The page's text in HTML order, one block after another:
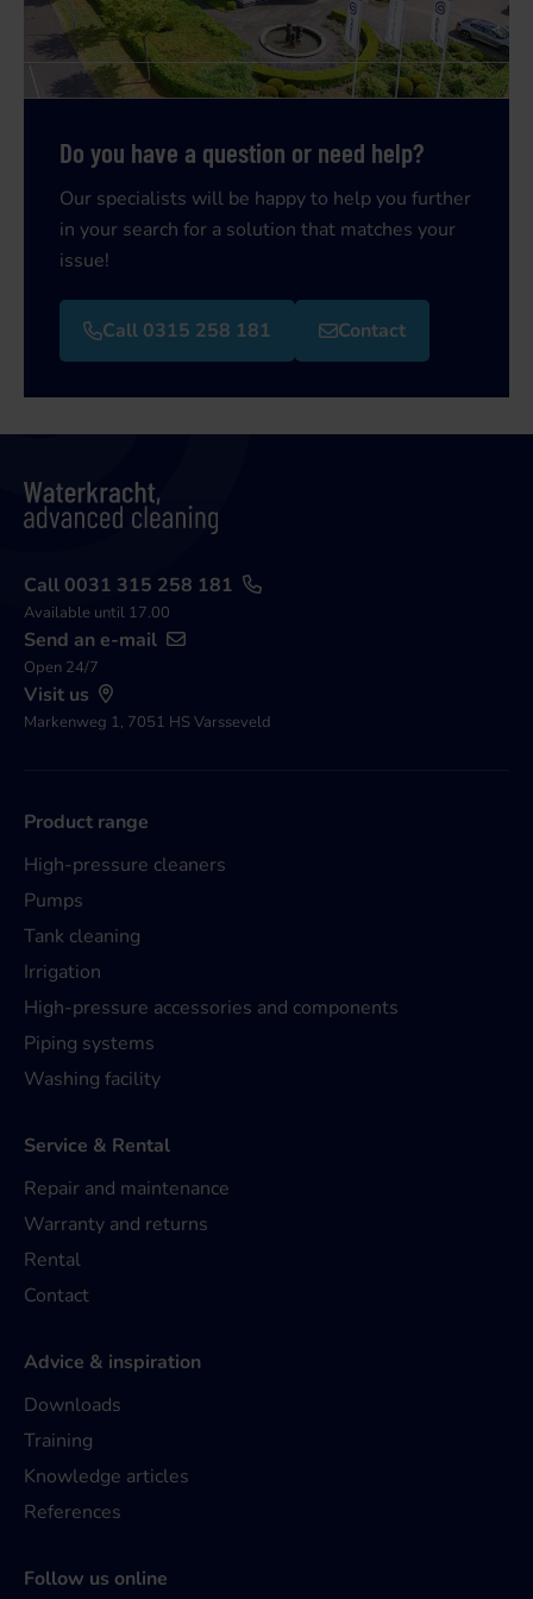
Do you have a question or need help?
Our specialists will be happy to help you further
in your search for a solution that matches your
issue!
Call 0315 258 181 Contact
Call 0031 315 258 181
Available until 17.00
Send an e-mail
Open 24/7
Visit us
Markenweg 1, 7051 HS Varsseveld
Product range
High-pressure cleaners
Pumps
Tank cleaning
Irrigation
High-pressure accessories and components
Piping systems
Washing facility
Service & Rental
Repair and maintenance
Warranty and returns
Rental
Contact
Advice & inspiration
Downloads
Training
Knowledge articles
References
Follow us online